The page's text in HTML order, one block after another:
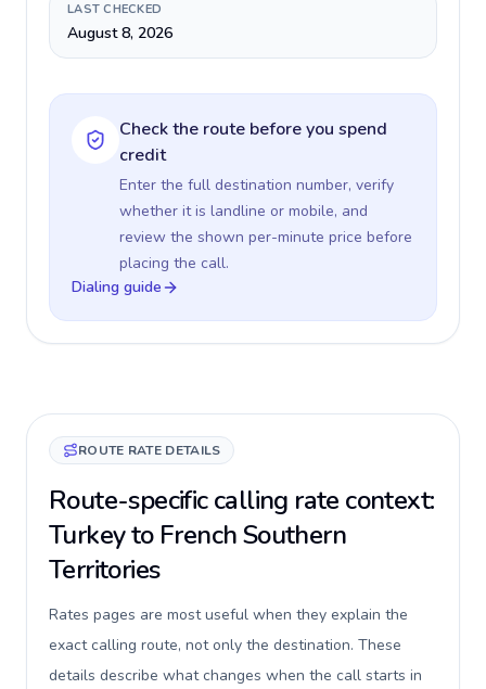
LAST CHECKED
August 8, 2026
Check the route before you spend
credit
Enter the full destination number, verify
whether it is landline or mobile, and
review the shown per-minute price before
placing the call.
Dialing guide
ROUTE RATE DETAILS
Route-specific calling rate context:
Turkey to French Southern
Territories
Rates pages are most useful when they explain the
exact calling route, not only the destination. These
details describe what changes when the call starts in